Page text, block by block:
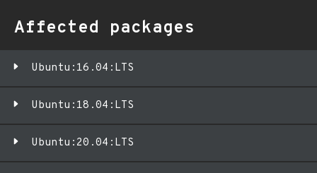
Affected packages
Ubuntu:16.04:LTS
Ubuntu:18.04:LTS
Ubuntu:20.04:LTS